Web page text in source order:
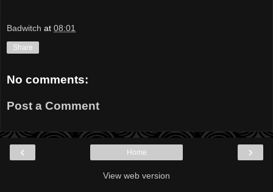
Badwitch at 08:01
Share
No comments:
Post a Comment
‹ ›
Home
View web version